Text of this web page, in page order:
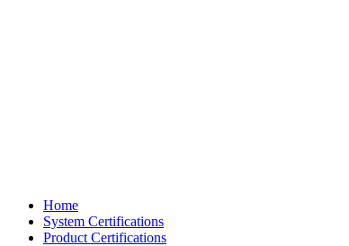
Home
System Certifications
Product Certifications